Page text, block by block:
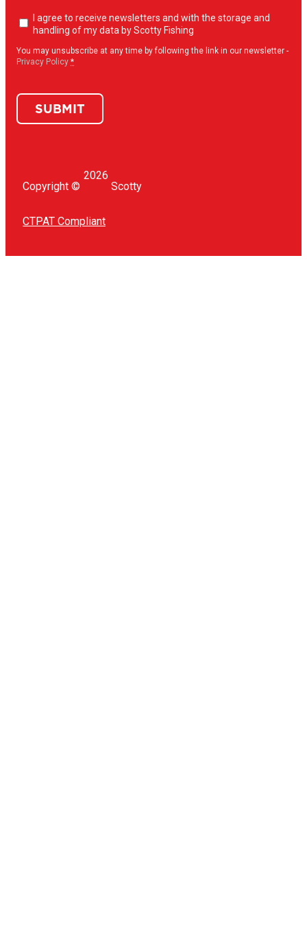
Newsletter
opt-
I agree to receive newsletters and with the storage and
handling of my data by Scotty Fishing
You may unsubscribe at any time by following the link in our newsletter -
Privacy Policy *
SUBMIT
Copyright ©
2026
Scotty
CTPAT Compliant